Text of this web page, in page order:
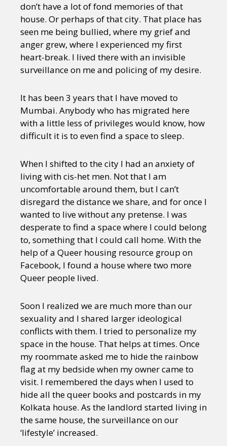
don’t have a lot of fond memories of that
house. Or perhaps of that city. That place has
seen me being bullied, where my grief and
anger grew, where I experienced my first
heart-break. I lived there with an invisible
surveillance on me and policing of my desire.
It has been 3 years that I have moved to
Mumbai. Anybody who has migrated here
with a little less of privileges would know, how
difficult it is to even find a space to sleep.
When I shifted to the city I had an anxiety of
living with cis-het men. Not that I am
uncomfortable around them, but I can’t
disregard the distance we share, and for once I
wanted to live without any pretense. I was
desperate to find a space where I could belong
to, something that I could call home. With the
help of a Queer housing resource group on
Facebook, I found a house where two more
Queer people lived.
Soon I realized we are much more than our
sexuality and I shared larger ideological
conflicts with them. I tried to personalize my
space in the house. That helps at times. Once
my roommate asked me to hide the rainbow
flag at my bedside when my owner came to
visit. I remembered the days when I used to
hide all the queer books and postcards in my
Kolkata house. As the landlord started living in
the same house, the surveillance on our
‘lifestyle’ increased.